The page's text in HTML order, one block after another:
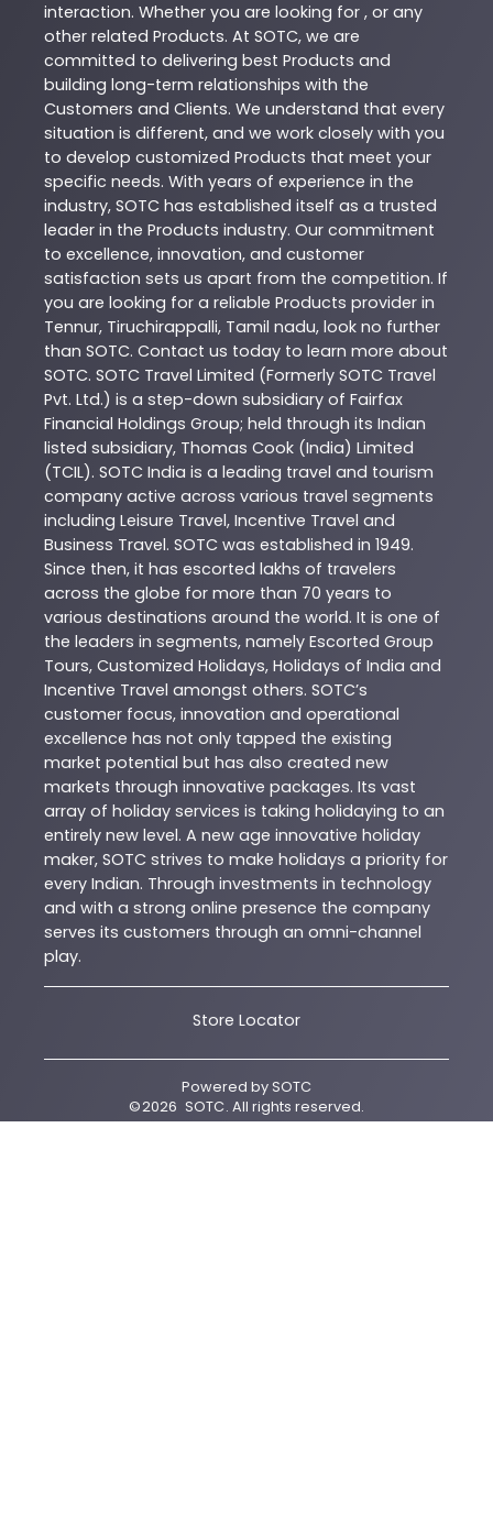
interaction. Whether you are looking for , or any
other related Products. At SOTC, we are
committed to delivering best Products and
building long-term relationships with the
Customers and Clients. We understand that every
situation is different, and we work closely with you
to develop customized Products that meet your
specific needs. With years of experience in the
industry, SOTC has established itself as a trusted
leader in the Products industry. Our commitment
to excellence, innovation, and customer
satisfaction sets us apart from the competition. If
you are looking for a reliable Products provider in
Tennur, Tiruchirappalli, Tamil nadu, look no further
than SOTC. Contact us today to learn more about
SOTC. SOTC Travel Limited (Formerly SOTC Travel
Pvt. Ltd.) is a step-down subsidiary of Fairfax
Financial Holdings Group; held through its Indian
listed subsidiary, Thomas Cook (India) Limited
(TCIL). SOTC India is a leading travel and tourism
company active across various travel segments
including Leisure Travel, Incentive Travel and
Business Travel. SOTC was established in 1949.
Since then, it has escorted lakhs of travelers
across the globe for more than 70 years to
various destinations around the world. It is one of
the leaders in segments, namely Escorted Group
Tours, Customized Holidays, Holidays of India and
Incentive Travel amongst others. SOTC’s
customer focus, innovation and operational
excellence has not only tapped the existing
market potential but has also created new
markets through innovative packages. Its vast
array of holiday services is taking holidaying to an
entirely new level. A new age innovative holiday
maker, SOTC strives to make holidays a priority for
every Indian. Through investments in technology
and with a strong online presence the company
serves its customers through an omni-channel
play.
Store Locator
Powered bySOTC
©2026 SOTC. All rights reserved.